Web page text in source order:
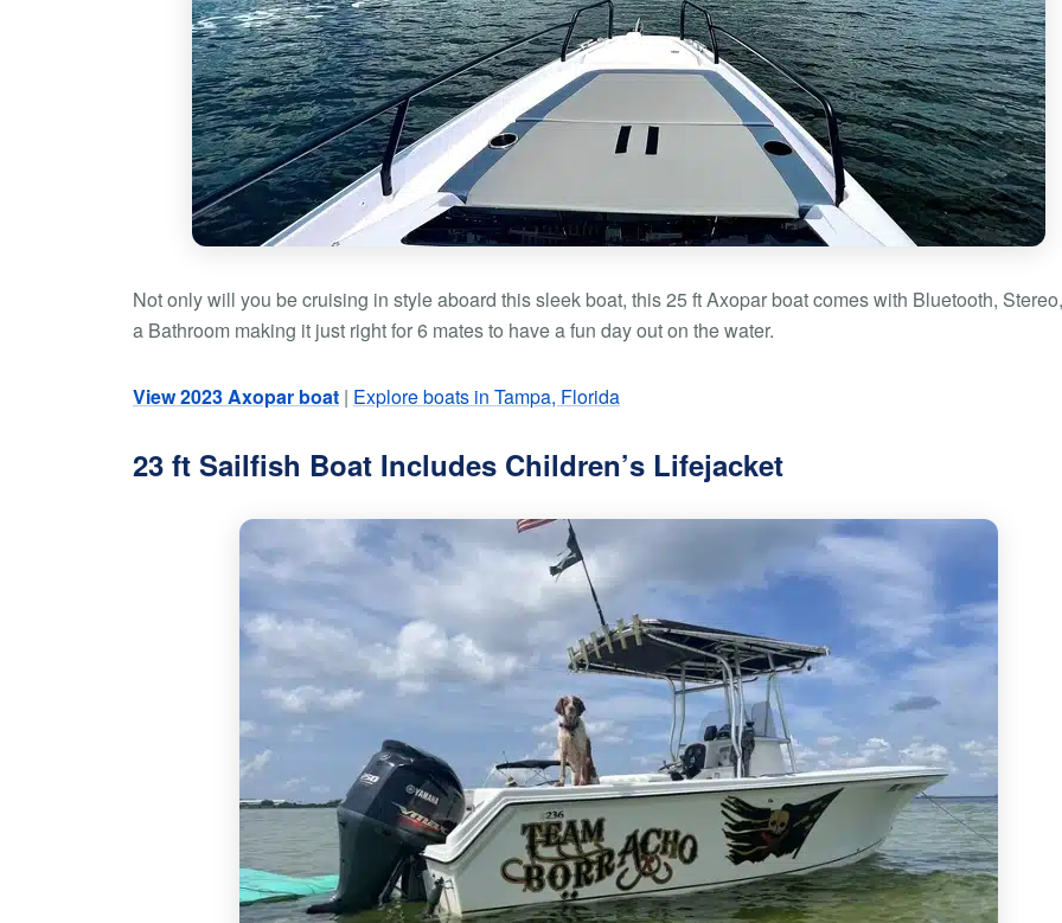
Not only will you be cruising in style aboard this sleek boat, this 25 ft Axopar boat comes with Bluetooth,
a Bathroom making it just right for 6 mates to have a fun day out on the water.
View 2023 Axopar boat | Explore boats in Tampa, Florida
23 ft Sailfish Boat Includes Children’s Lifejacket